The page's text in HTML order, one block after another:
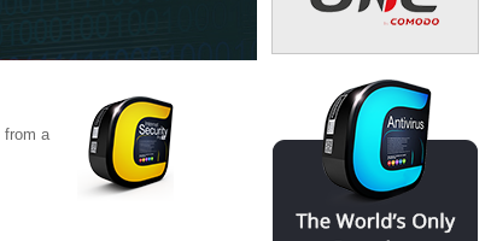
from a